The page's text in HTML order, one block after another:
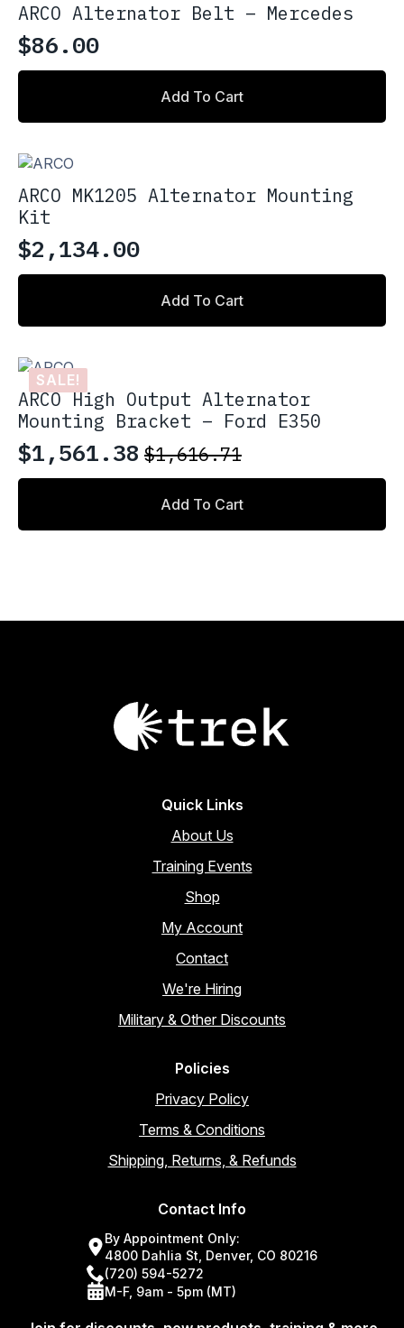
ARCO Alternator Belt – Mercedes
$86.00
Add To Cart
ARCO MK1205 Alternator Mounting
Kit
$2,134.00
Add To Cart
SALE!
ARCO High Output Alternator
Mounting Bracket – Ford E350
$1,616.71
Original
price
$1,561.38
Current
price
Add To Cart
Quick Links
About Us
Training Events
Shop
My Account
Contact
We're Hiring
Military & Other Discounts
Policies
Privacy Policy
Terms & Conditions
Shipping, Returns, & Refunds
Contact Info
By Appointment Only:
4800 Dahlia St, Denver, CO 80216
(720) 594-5272
M-F, 9am - 5pm (MT)